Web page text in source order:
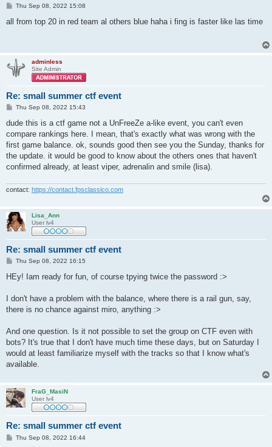
P
s
Thu Sep 08, 2022 15:08
all from top 20 in red team al others blue haha i fing is faster like las time
adminless
Site Admin
Re: small summer ctf event
P
s
Thu Sep 08, 2022 15:43
dude this is a ctf game not a UnFreeZe a-like event, you can't even
compare rankings here. I mean, that's exactly what was wrong with the
first game balance. ok, sounds good then see you the Sunday, thanks for
the update. it would be good to know about the others ones that haven't
confirmed already, at least viper, adrenalin and smile (lisa).
contact: https://contact.fpsclassico.com
Lisa_Ann
User lv4
Re: small summer ctf event
P
s
Thu Sep 08, 2022 16:15
HEy! Iam ready for fun, of course tpying twice the password :>
I don't have a problem with the balance, where there is a rail gun, say,
there is no chance against miro, anything :>
And one question. Is it not possible to set the group on CTF even with
bots? It's true that I don't have much time these days, but on Saturday I
would at least familiarize myself with the tracks so that I know what's
available.
FraG_MasiN
User lv4
Re: small summer ctf event
PThu Sep 08, 2022 16:44